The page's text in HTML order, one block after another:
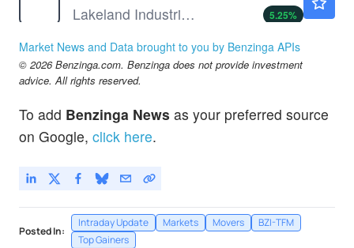
Lakeland Industries Inc
5.25%
DataMEDS AI Inc
5.30
SHAK
Market News and Data brought to you by Benzinga APIs
© 2026 Benzinga.com. Benzinga does not provide investment
advice. All rights reserved.
To add Benzinga News as your preferred source
on Google, click here.
Posted In:
Intraday Update Markets Movers
BZI-TFM
Top Gainers